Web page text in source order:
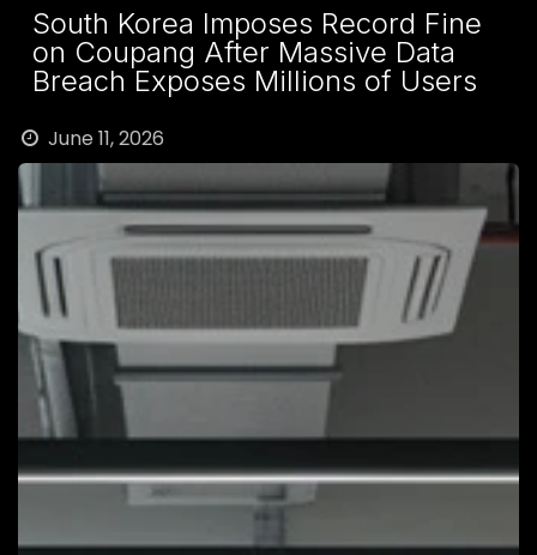
South Korea Imposes Record Fine
on Coupang After Massive Data
Breach Exposes Millions of Users
June 11, 2026